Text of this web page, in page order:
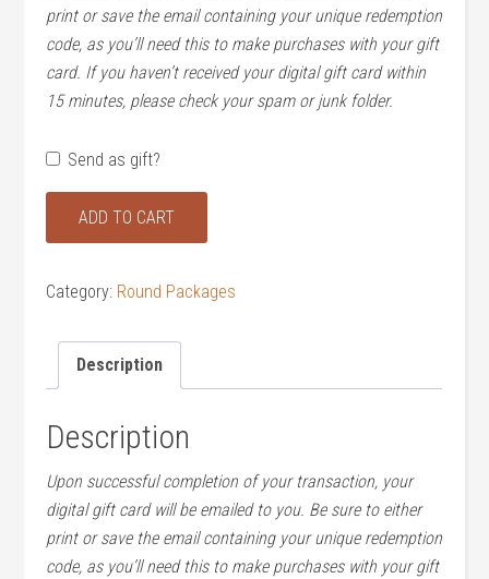
print or save the email containing your unique redemption
code, as you’ll need this to make purchases with your gift
card. If you haven’t received your digital gift card within
15 minutes, please check your spam or junk folder.
Send as gift?
and
quantity
ADD TO CART
Category: Round Packages
Description
Description
Upon successful completion of your transaction, your
digital gift card will be emailed to you. Be sure to either
print or save the email containing your unique redemption
code, as you’ll need this to make purchases with your gift